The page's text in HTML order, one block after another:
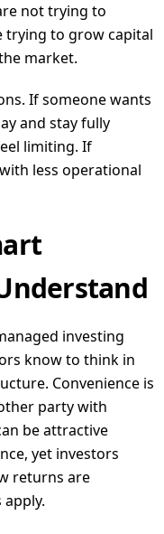
not trying to
trying to grow capital
market.
If someone wants
and stay fully
limiting. If
less operational
investing
know to think in
Convenience is
party with
be attractive
yet investors
returns are